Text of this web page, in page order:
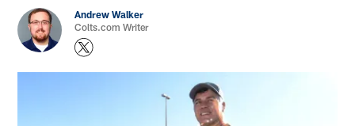
Andrew Walker
Colts.com Writer